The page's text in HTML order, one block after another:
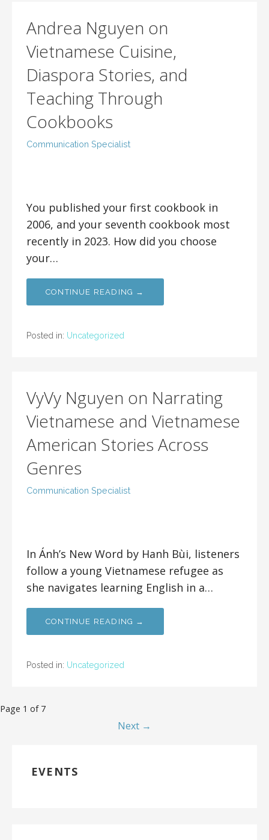
Andrea Nguyen on
Vietnamese Cuisine,
Diaspora Stories, and
Teaching Through
Cookbooks
Communication Specialist
You published your first cookbook in
2006, and your seventh cookbook most
recently in 2023. How did you choose
your…
CONTINUE READING →
Posted in: Uncategorized
VyVy Nguyen on Narrating
Vietnamese and Vietnamese
American Stories Across
Genres
Communication Specialist
In Ánh’s New Word by Hanh Bùi, listeners
follow a young Vietnamese refugee as
she navigates learning English in a…
CONTINUE READING →
Posted in: Uncategorized
Page 1 of 7
Next →
EVENTS